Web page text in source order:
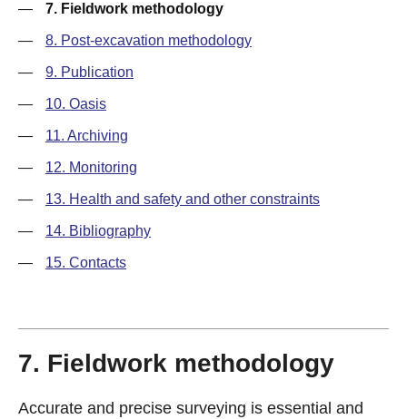
— 7. Fieldwork methodology
— 8. Post-excavation methodology
— 9. Publication
— 10. Oasis
— 11. Archiving
— 12. Monitoring
— 13. Health and safety and other constraints
— 14. Bibliography
— 15. Contacts
7. Fieldwork methodology
Accurate and precise surveying is essential and